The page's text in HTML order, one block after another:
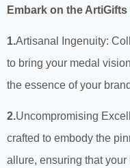
Embark on the
1.Artisanal Ingenuity:
to bring your medal
the essence of your
2.Uncompromising
crafted to embody the
allure, ensuring that